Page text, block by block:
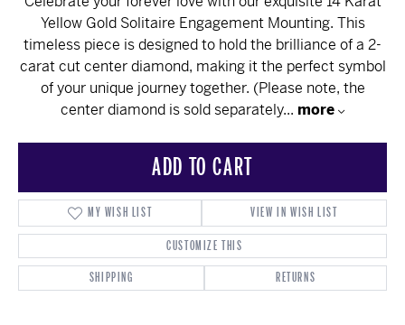
Yellow Gold Solitaire Engagement Mounting. This
timeless piece is designed to hold the brilliance of a 2-
carat cut center diamond, making it the perfect symbol
of your unique journey together. (Please note, the
center diamond is sold separately... more
ADD TO CART
MY WISH LIST
VIEW IN WISH LIST
CUSTOMIZE THIS
SHIPPING
RETURNS